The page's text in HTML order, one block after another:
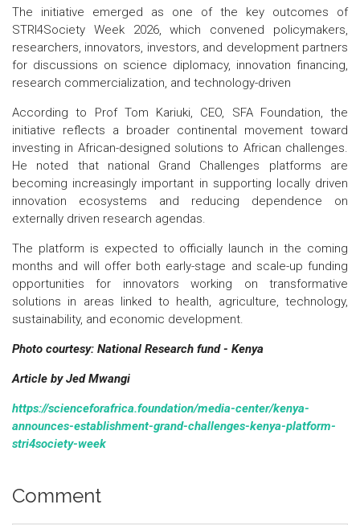
The initiative emerged as one of the key outcomes of
STRI4Society Week 2026, which convened policymakers,
researchers, innovators, investors, and development partners
for discussions on science diplomacy, innovation financing,
research commercialization, and technology-driven
According to Prof Tom Kariuki, CEO, SFA Foundation, the
initiative reflects a broader continental movement toward
investing in African-designed solutions to African challenges.
He noted that national Grand Challenges platforms are
becoming increasingly important in supporting locally driven
innovation ecosystems and reducing dependence on
externally driven research agendas.
The platform is expected to officially launch in the coming
months and will offer both early-stage and scale-up funding
opportunities for innovators working on transformative
solutions in areas linked to health, agriculture, technology,
sustainability, and economic development.
Photo courtesy: National Research fund - Kenya
Article by Jed Mwangi
https://scienceforafrica.foundation/media-center/kenya-
announces-establishment-grand-challenges-kenya-platform-
stri4society-week
Comment